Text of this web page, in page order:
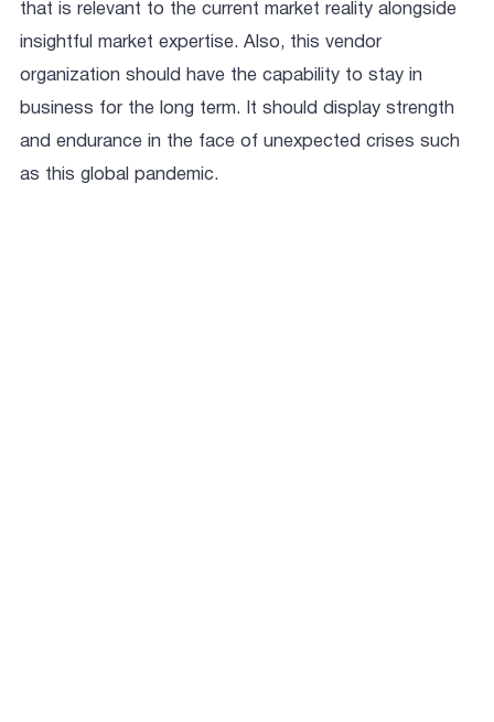
that is relevant to the current market reality alongside
insightful market expertise. Also, this vendor
organization should have the capability to stay in
business for the long term. It should display strength
and endurance in the face of unexpected crises such
as this global pandemic.